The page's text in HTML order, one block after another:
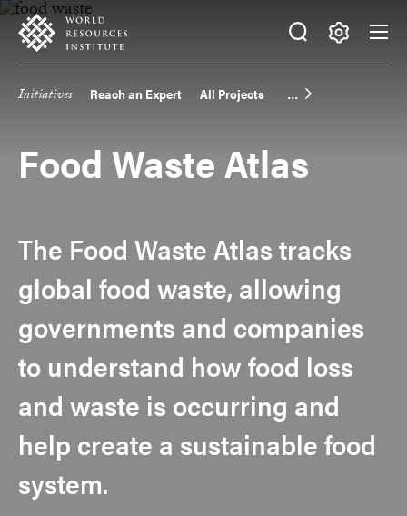
Skip
main
Accessibility
Making
Big
navigation
Initiatives Reach an Expert All Projects
Food Waste Atlas
The Food Waste Atlas tracks
global food waste, allowing
governments and companies
to understand how food loss
and waste is occurring and
help create a sustainable food
system.